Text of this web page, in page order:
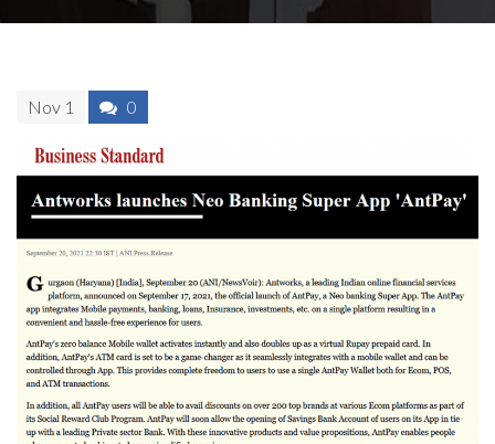
Nov 1 0